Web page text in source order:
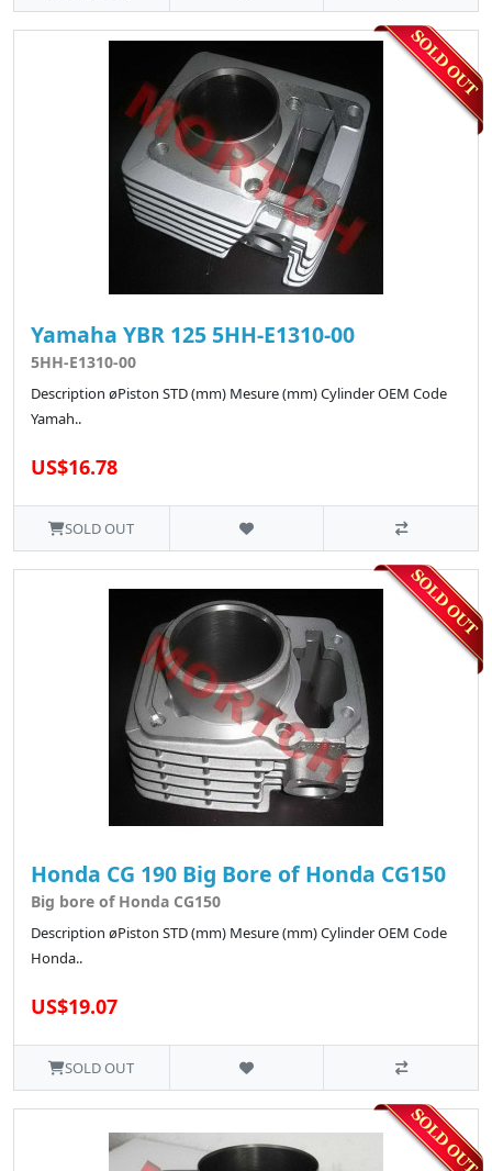
Yamaha YBR 125 5HH-E1310-00
5HH-E1310-00
Description øPiston STD (mm) Mesure (mm) Cylinder OEM Code
Yamah..
US$16.78
SOLD OUT
Honda CG 190 Big Bore of Honda CG150
Big bore of Honda CG150
Description øPiston STD (mm) Mesure (mm) Cylinder OEM Code
Honda..
US$19.07
SOLD OUT